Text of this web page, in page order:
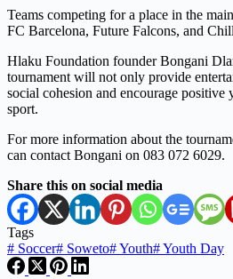
Teams competing for a place in the
FC Barcelona, Future Falcons, and
Hlaku Foundation founder Bongani
tournament will not only provide
social cohesion and encourage
sport.
For more information about the
can contact Bongani on 083 072 6029.
Share this on social media
Tags
# Soccer# Soweto#Youth#Youth Day